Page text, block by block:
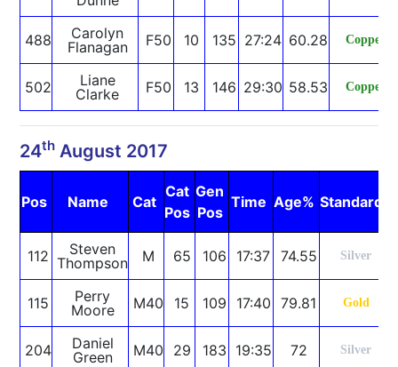
488
Carolyn
Flanagan
F50 10 135 27:24 60.28 Copper
502
Liane
Clarke
F50 13 146 29:30 58.53 Copper
24th August 2017
Pos Name Cat
Cat
Pos
Gen
Pos
Time Age% Standard
112
Steven
Thompson
M 65 106 17:37 74.55 Silver
115
Perry
Moore
M40 15 109 17:40 79.81 Gold
204
Daniel
Green
M40 29 183 19:35 72 Silver